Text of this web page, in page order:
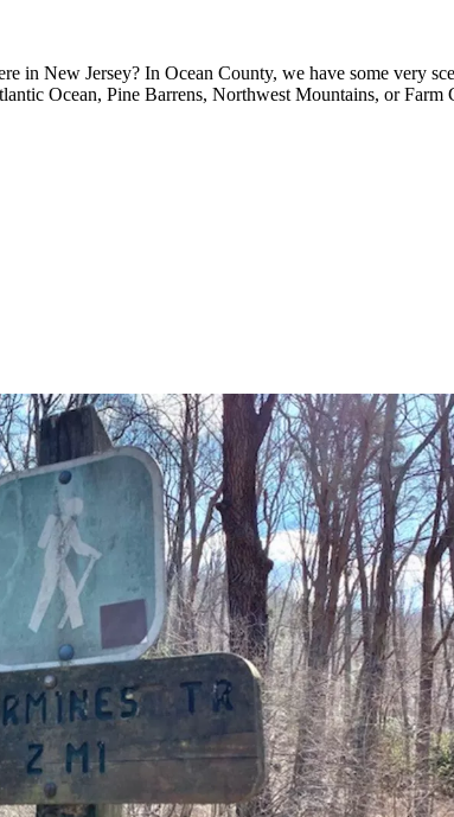
in New Jersey? In Ocean County, we have some very
Ocean, Pine Barrens, Northwest Mountains, or